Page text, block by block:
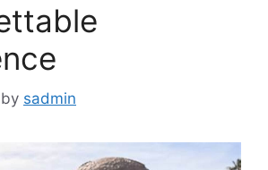
by sadmin